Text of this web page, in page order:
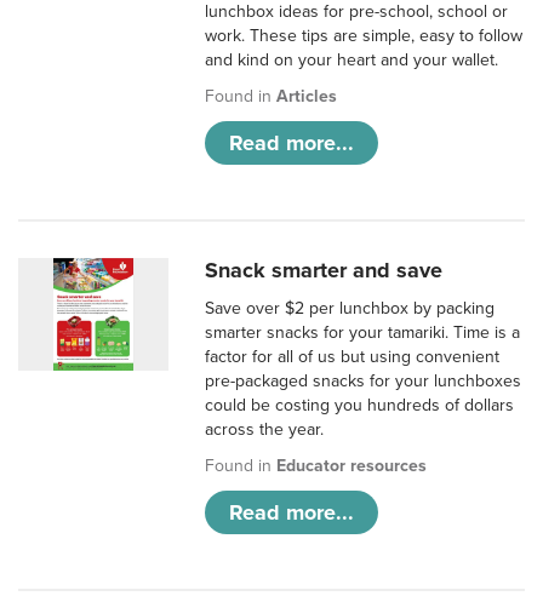
lunchbox ideas for pre-school, school or
work. These tips are simple, easy to follow
and kind on your heart and your wallet.
Found inArticles
Read more...
Snack smarter and save
Save over $2 per lunchbox by packing
smarter snacks for your tamariki. Time is a
factor for all of us but using convenient
pre-packaged snacks for your lunchboxes
could be costing you hundreds of dollars
across the year.
Found in Educator resources
Read more...